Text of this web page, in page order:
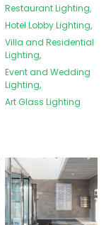
Restaurant Lighting,
Hotel Lobby Lighting,
Villa and Residential
Lighting,
Event and Wedding
Lighting,
Art Glass Lighting